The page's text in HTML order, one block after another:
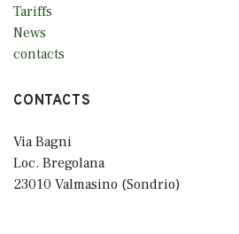
Tariffs
News
contacts
CONTACTS
Via Bagni
Loc. Bregolana
23010 Valmasino (Sondrio)